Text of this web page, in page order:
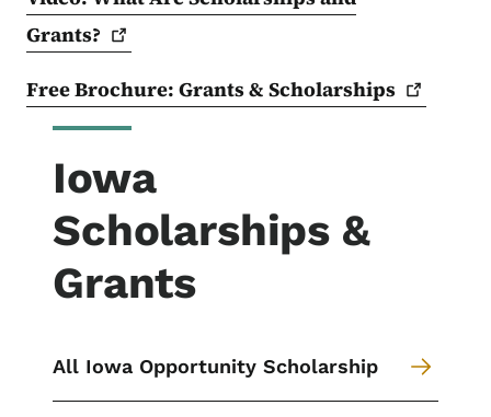
Grants?
Free Brochure: Grants & Scholarships
Iowa
Scholarships &
Grants
All Iowa Opportunity Scholarship